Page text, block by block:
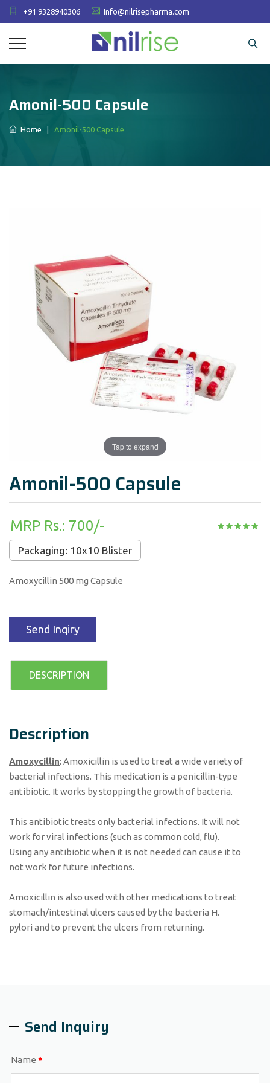
+91 9328940306 Info@nilrisepharma.com
Amonil-500 Capsule
Home Amonil-500 Capsule
Tap to expand
Amonil-500 Capsule
MRP Rs.: 700/-
Packaging: 10x10 Blister
Amoxycillin 500 mg Capsule
Send Inqiry
DESCRIPTION
Description
Amoxycillin: Amoxicillin is used to treat a wide variety of
bacterial infections. This medication is a penicillin-type
antibiotic. It works by stopping the growth of bacteria.
This antibiotic treats only bacterial infections. It will not
work for viral infections (such as common cold, flu).
Using any antibiotic when it is not needed can cause it to
not work for future infections.
Amoxicillin is also used with other medications to treat
stomach/intestinal ulcers caused by the bacteria H.
pylori and to prevent the ulcers from returning.
Send Inquiry
Name *